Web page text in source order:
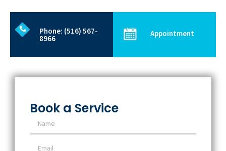
Phone: (516) 567-
8966
Appointment
Book a Service